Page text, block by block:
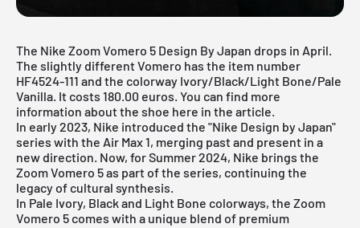
The Nike Zoom Vomero 5 Design By Japan drops in April.
The slightly different Vomero has the item number
HF4524-111 and the colorway Ivory/Black/Light Bone/Pale
Vanilla. It costs 180.00 euros. You can find more
information about the shoe here in the article.
In early 2023, Nike introduced the "Nike Design by Japan"
series with the Air Max 1, merging past and present in a
new direction. Now, for Summer 2024, Nike brings the
Zoom Vomero 5 as part of the series, continuing the
legacy of cultural synthesis.
In Pale Ivory, Black and Light Bone colorways, the Zoom
Vomero 5 comes with a unique blend of premium